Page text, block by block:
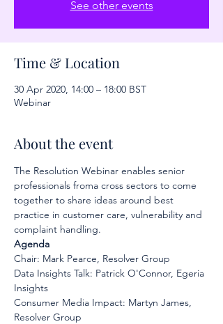
See other events
Time & Location
30 Apr 2020, 14:00 – 18:00 BST
Webinar
About the event
The Resolution Webinar enables senior
professionals froma cross sectors to come
together to share ideas around best
practice in customer care, vulnerability and
complaint handling.
Agenda
Chair: Mark Pearce, Resolver Group
Data Insights Talk: Patrick O'Connor, Egeria
Insights
Consumer Media Impact: Martyn James,
Resolver Group